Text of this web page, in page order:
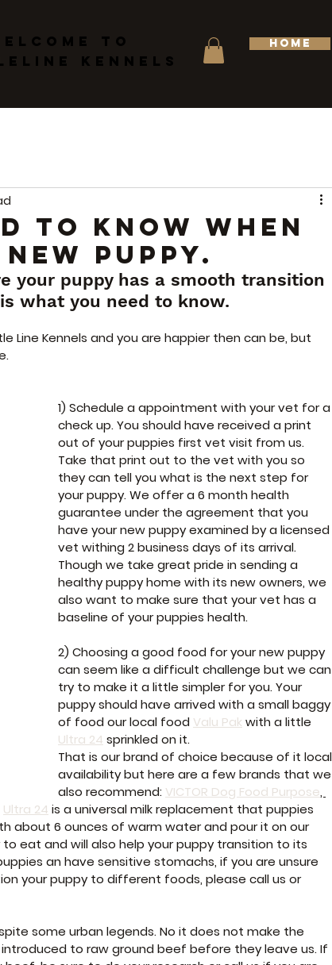
TO
KENNELS
HOME
TO KNOW WHEN
PUPPY.
your puppy has a smooth transition
what you need to know.
Line Kennels and you are happier then can be, but
1) Schedule a appointment with your vet for a
check up. You should have received a print
out of your puppies first vet visit from us.
Take that print out to the vet with you so
they can tell you what is the next step for
your puppy. We offer a 6 month health
guarantee under the agreement that you
have your new puppy examined by a licensed
vet withing 2 business days of its arrival.
Though we take great pride in sending a
healthy puppy home with its new owners, we
also want to make sure that your vet has a
baseline of your puppies health.
2) Choosing a good food for your new puppy
can seem like a difficult challenge but we can
try to make it a little simpler for you. Your
puppy should have arrived with a small baggy
of food our local food Valu Pak with a little
Ultra 24 sprinkled on it.
That is our brand of choice because of it local
availability but here are a few brands that we
also recommend: VICTOR Dog Food Purpose,
Ultra 24 is a universal milk replacement that puppies
about 6 ounces of warm water and pour it on our
eat and will also help your puppy transition to its
an have sensitive stomachs, if you are unsure
your puppy to different foods, please call us or
some urban legends. No it does not make the
to raw ground beef before they leave us. If